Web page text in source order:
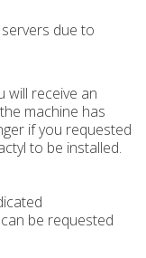
due to
will receive an
machine has
if you requested
to be installed.
be requested